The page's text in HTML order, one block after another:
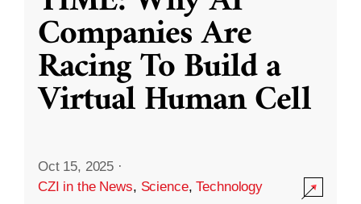
Companies Are
Racing To Build a
Virtual Human Cell
Oct 15, 2025 ·
CZI in the News, Science,Technology